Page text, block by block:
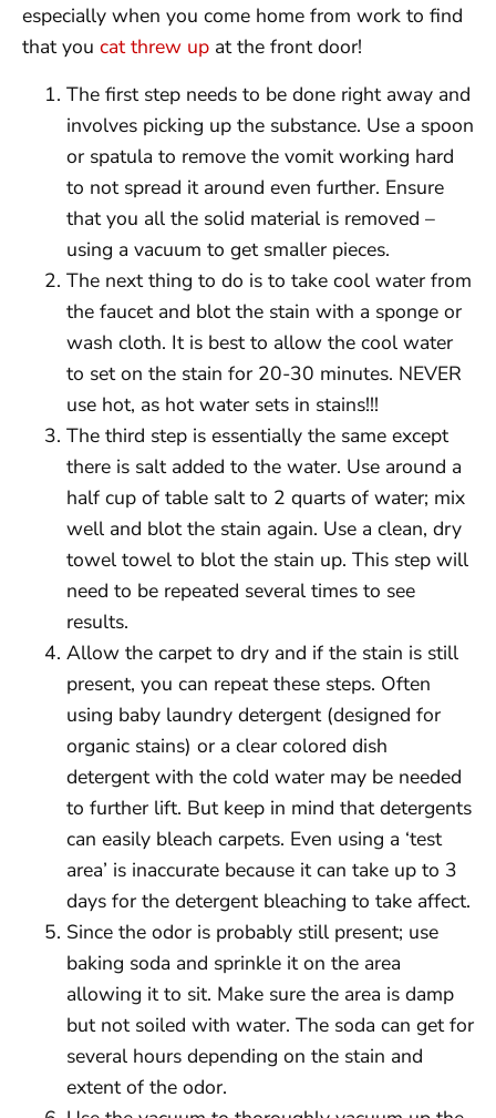
especially when you come home from work to find
that you cat threw up at the front door!
The first step needs to be done right away and
involves picking up the substance. Use a spoon
or spatula to remove the vomit working hard
to not spread it around even further. Ensure
that you all the solid material is removed –
using a vacuum to get smaller pieces.
The next thing to do is to take cool water from
the faucet and blot the stain with a sponge or
wash cloth. It is best to allow the cool water
to set on the stain for 20-30 minutes. NEVER
use hot, as hot water sets in stains!!!
The third step is essentially the same except
there is salt added to the water. Use around a
half cup of table salt to 2 quarts of water; mix
well and blot the stain again. Use a clean, dry
towel towel to blot the stain up. This step will
need to be repeated several times to see
results.
Allow the carpet to dry and if the stain is still
present, you can repeat these steps. Often
using baby laundry detergent (designed for
organic stains) or a clear colored dish
detergent with the cold water may be needed
to further lift. But keep in mind that detergents
can easily bleach carpets. Even using a ‘test
area’ is inaccurate because it can take up to 3
days for the detergent bleaching to take affect.
Since the odor is probably still present; use
baking soda and sprinkle it on the area
allowing it to sit. Make sure the area is damp
but not soiled with water. The soda can get for
several hours depending on the stain and
extent of the odor.